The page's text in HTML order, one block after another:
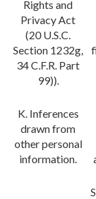
Rights and
Privacy Act
(20 U.S.C.
Section 1232g,
34 C.F.R. Part
99)).
K. Inferences
drawn from
other personal
information.